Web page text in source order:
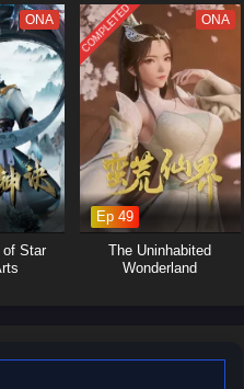
ONA
of Star
COMPLETED ONA
Ep 49
The Uninhabited
Wonderland